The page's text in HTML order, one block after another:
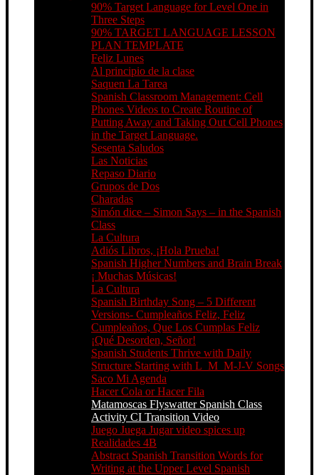
90% Target Language for Level One in
Three Steps
90% TARGET LANGUAGE LESSON
PLAN TEMPLATE
Feliz Lunes
Al principio de la clase
Saquen La Tarea
Spanish Classroom Management: Cell
Phones Videos to Create Routine of
Putting Away and Taking Out Cell Phones
in the Target Language.
Sesenta Saludos
Las Noticias
Repaso Diario
Grupos de Dos
Charadas
Simón dice – Simon Says – in the Spanish
Class
La Cultura
Adiós Libros, ¡Hola Prueba!
Spanish Higher Numbers and Brain Break
¡ Muchas Músicas!
La Cultura
Spanish Birthday Song – 5 Different
Versions- Cumpleaños Feliz, Feliz
Cumpleaños, Que Los Cumplas Feliz
¡Qué Desorden, Señor!
Spanish Students Thrive with Daily
Structure Starting with L_M_M-J-V Songs
Saco Mi Agenda
Hacer Cola or Hacer Fila
Matamoscas Flyswatter Spanish Class
Activity CI Transition Video
Juego Juega Jugar video spices up
Realidades 4B
Abstract Spanish Transition Words for
Writing at the Upper Level Spanish